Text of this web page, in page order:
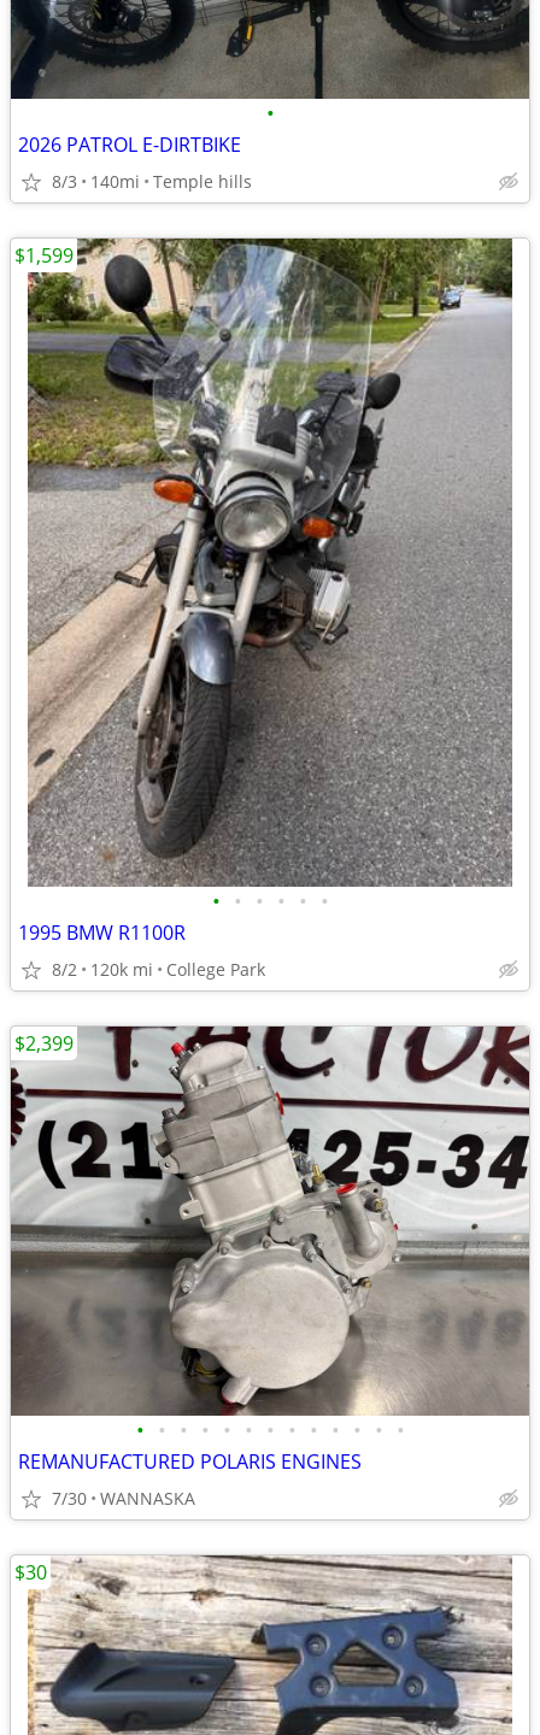
•
2026 PATROL E-DIRTBIKE
8/3 140mi Temple hills
• • • • • •
1995 BMW R1100R
8/2 120k mi College Park
$1,599
• • • • • • • • • • • • •
REMANUFACTURED POLARIS ENGINES
7/30 WANNASKA
$2,399
$30